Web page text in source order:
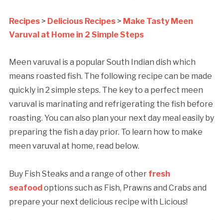
Recipes> Delicious Recipes> Make Tasty Meen
Varuval at Home in 2 Simple Steps
Meen varuval is a popular South Indian dish which
means roasted fish. The following recipe can be made
quickly in 2 simple steps. The key to a perfect meen
varuval is marinating and refrigerating the fish before
roasting. You can also plan your next day meal easily by
preparing the fish a day prior. To learn how to make
meen varuval at home, read below.
Buy Fish Steaks and a range of other fresh
seafoodoptions such as Fish, Prawns and Crabs and
prepare your next delicious recipe with Licious!